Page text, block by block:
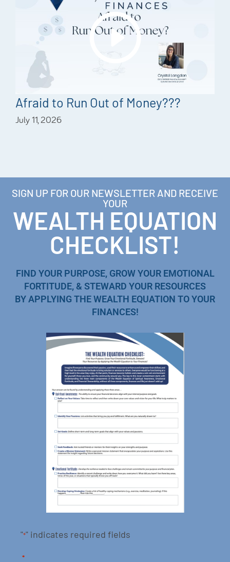
Afraid to Run Out of Money???
July 11, 2026
SIGN UP FOR OUR NEWSLETTER AND RECEIVE
YOUR
WEALTH EQUATION
CHECKLIST!
FIND YOUR PURPOSE, GROW YOUR EMOTIONAL
FORTITUDE, & STEWARD YOUR RESOURCES
BY APPLYING THE WEALTH EQUATION TO YOUR
FINANCES!
"*" indicates required fields
*